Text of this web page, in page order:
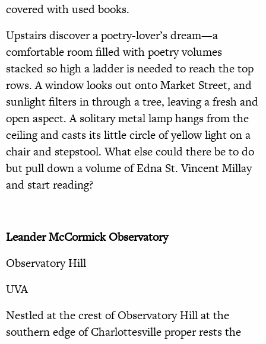
covered with used books.
Upstairs discover a poetry-lover’s dream—a
comfortable room filled with poetry volumes
stacked so high a ladder is needed to reach the top
rows. A window looks out onto Market Street, and
sunlight filters in through a tree, leaving a fresh and
open aspect. A solitary metal lamp hangs from the
ceiling and casts its little circle of yellow light on a
chair and stepstool. What else could there be to do
but pull down a volume of Edna St. Vincent Millay
and start reading?
Leander McCormick Observatory
Observatory Hill
UVA
Nestled at the crest of Observatory Hill at the
southern edge of Charlottesville proper rests the